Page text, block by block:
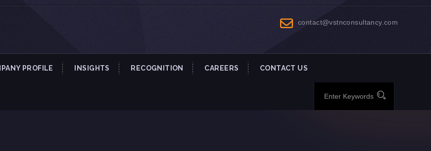
contact@vstnconsultancy.com
PROFILE INSIGHTS RECOGNITION CAREERS CONTACT US